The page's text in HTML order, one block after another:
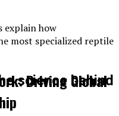
explain how
most specialized reptile
science behind
Driving Global